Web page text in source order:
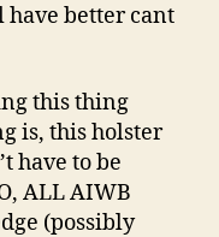
have better cant
this thing
is, this holster
have to be
ALL AIWB
(possibly